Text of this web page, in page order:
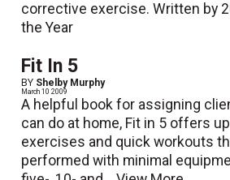
corrective exercise. Written by
the Year
Fit In 5
BY Shelby Murphy
March 10 2009
A helpful book for assigning
can do at home, Fit in 5 offers
exercises and quick workouts
performed with minimal